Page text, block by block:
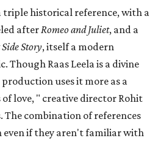
triple historical reference, with a
afterRomeo and Juliet, and a
Story, itself a modern
Though Raas Leela is a divine
uses it more as a
love, " creative director Rohit
The combination of references
even if they aren't familiar with